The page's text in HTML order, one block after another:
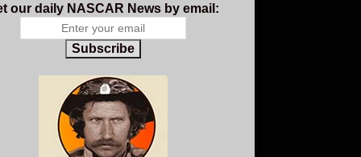
our daily NASCAR News by email:
Subscribe